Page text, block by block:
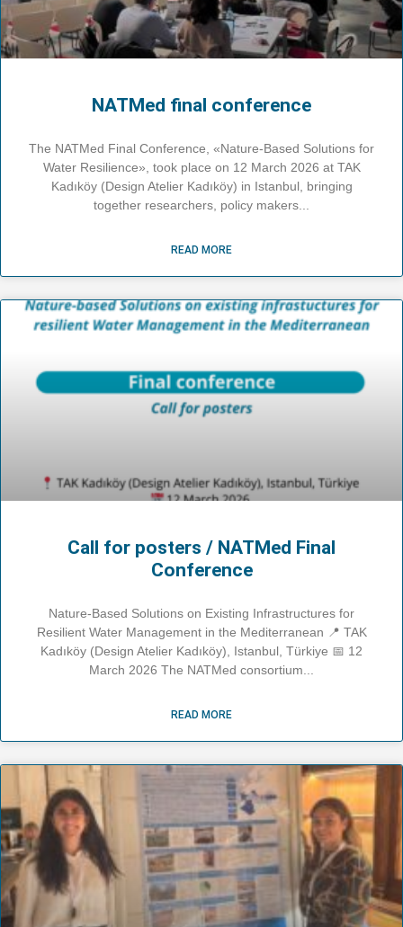
NATMed final conference
The NATMed Final Conference, «Nature-Based Solutions for
Water Resilience», took place on 12 March 2026 at TAK
Kadıköy (Design Atelier Kadıköy) in Istanbul, bringing
together researchers, policy makers
READ MORE
Call for posters / NATMed Final
Conference
Nature-Based Solutions on Existing Infrastructures for
Resilient Water Management in the Mediterranean 📍 TAK
Kadıköy (Design Atelier Kadıköy), Istanbul, Türkiye 📅 12
March 2026 The NATMed consortium
READ MORE